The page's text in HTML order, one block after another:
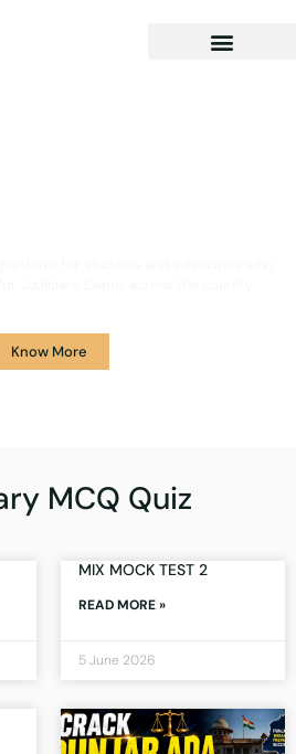
Know More
MCQ Quiz
MIX MOCK TEST 2
READ MORE »
5 June 2026